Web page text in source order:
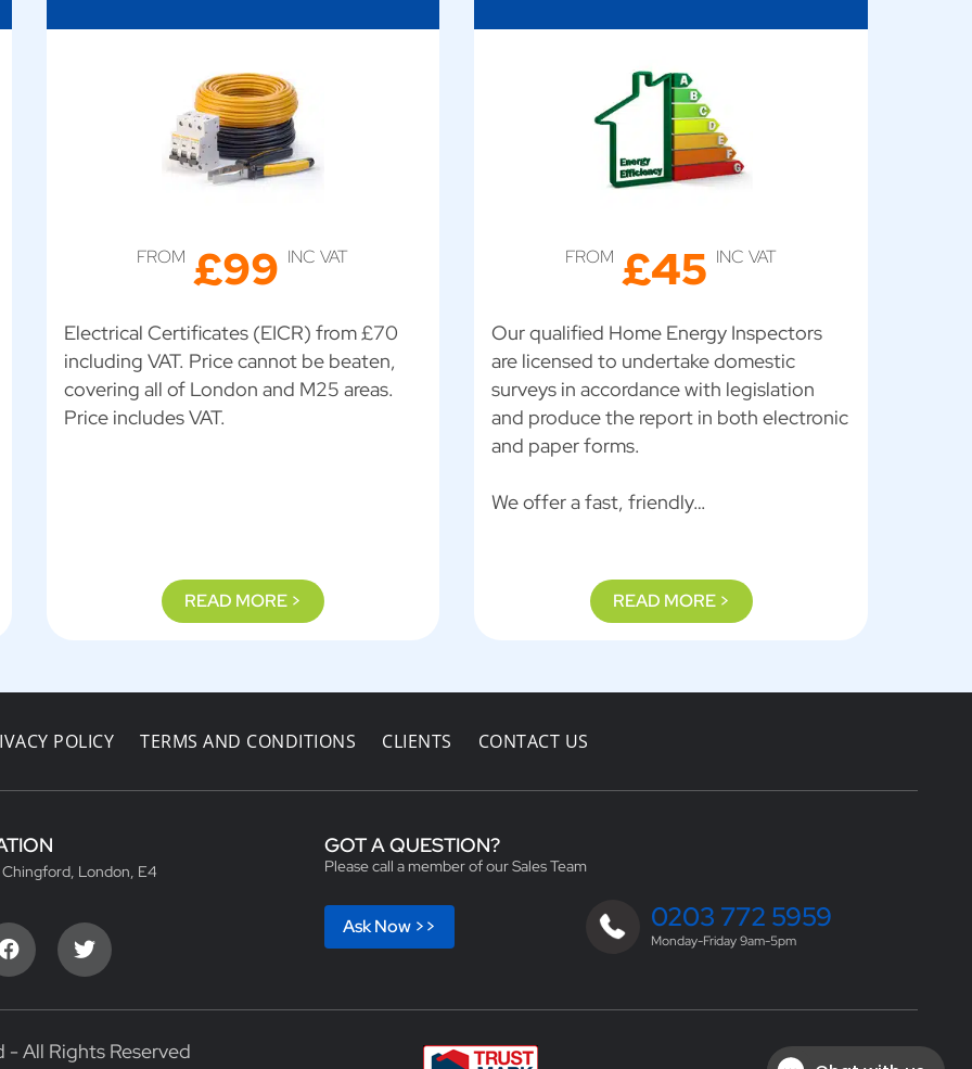
FROM £99 INC VAT
Electrical Certificates (EICR) from £70
including VAT. Price cannot be beaten,
covering all of London and M25 areas.
Price includes VAT.
READ MORE >
FROM £45 INC VAT
Our qualified Home Energy Inspectors
are licensed to undertake domestic
surveys in accordance with legislation
and produce the report in both electronic
and paper forms.
We offer a fast, friendly…
READ MORE >
POLICY TERMS AND CONDITIONS CLIENTS CONTACT US
Chingford, London, E4
GOT A QUESTION?
Please call a member of our Sales Team
Ask Now >> 0203 772 5959
Monday-Friday 9am-5pm
All Rights Reserved